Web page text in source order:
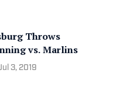
Throws
vs. Marlins
3, 2019